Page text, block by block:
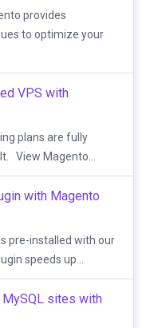
provides
to optimize your
VPS with
plans are fully
View Magento...
with Magento
pre-installed with our
speeds up...
sites with